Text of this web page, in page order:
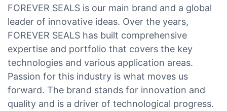
FOREVER SEALS is our main brand and a global
leader of innovative ideas. Over the years,
FOREVER SEALS has built comprehensive
expertise and portfolio that covers the key
technologies and various application areas.
Passion for this industry is what moves us
forward. The brand stands for innovation and
quality and is a driver of technological progress.